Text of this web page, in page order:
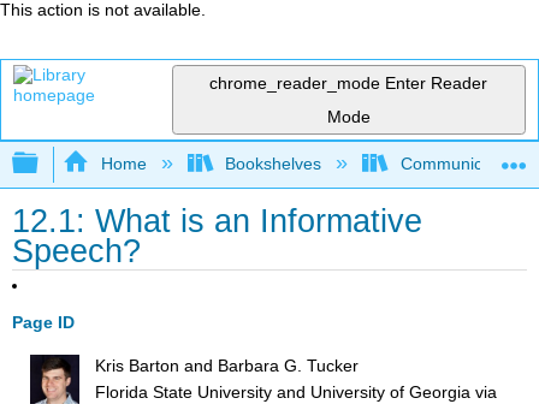
This action is not available.
chrome_reader_mode Enter Reader
Mode
Expand/collapse global hierarchy
Home Bookshelves Communication
12.1: What is an Informative
Speech?
Page ID
Kris Barton and Barbara G. Tucker
Florida State University and University of Georgia via